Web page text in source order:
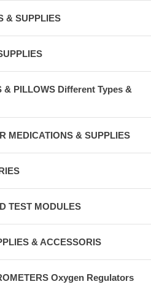
& SUPPLIES
& PILLOWS Different Types &
MEDICATIONS & SUPPLIES
TEST MODULES
& ACCESSORIS
Oxygen Regulators